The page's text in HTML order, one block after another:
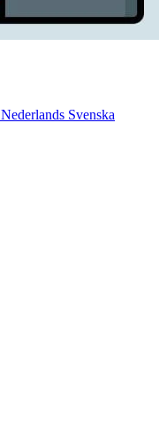
Nederlands Svenska